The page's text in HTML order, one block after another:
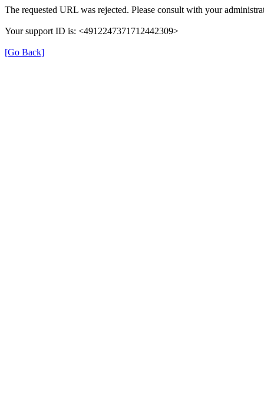
The requested URL was rejected. Please consult with your
Your support ID is: <4912247371712442309>
[Go Back]